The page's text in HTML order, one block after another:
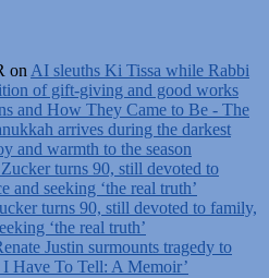
onAI sleuths Ki Tissa while Rabbi
of gift-giving and good works
and How They Came to Be - The
arrives during the darkest
and warmth to the season
turns 90, still devoted to
seeking ‘the real truth’
turns 90, still devoted to family,
‘the real truth’
Justin surmounts tragedy to
I Have To Tell: A Memoir’